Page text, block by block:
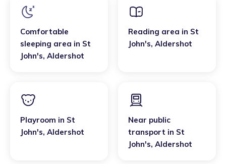
Comfortable
sleeping area in St
John's, Aldershot
Reading area in St
John's, Aldershot
Playroom in St
John's, Aldershot
Near public
transport in St
John's, Aldershot